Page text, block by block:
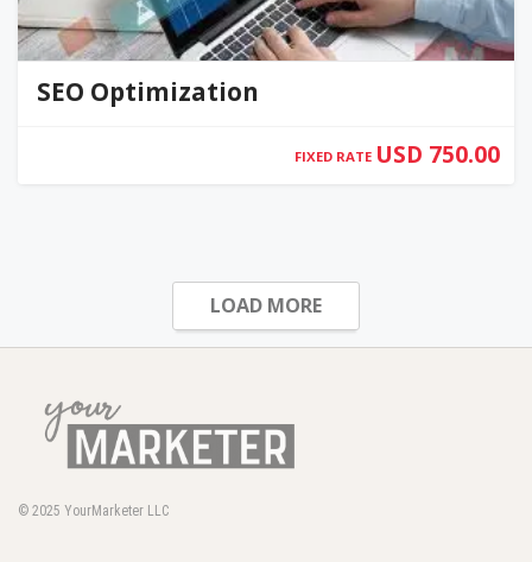
SEO Optimization
FIXED RATE USD 750.00
LOAD MORE
© 2025 YourMarketer LLC